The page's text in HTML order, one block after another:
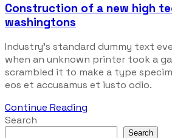
Construction of a new high
washingtons
Industry’s standard dummy text
when an unknown printer took a
scrambled it to make a type
eos et accusamus et iusto odio.
Continue Reading
Search
Search